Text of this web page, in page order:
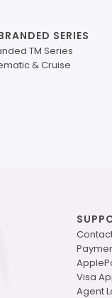
SERIES
TM Series
& Cruise
Visa
Agent